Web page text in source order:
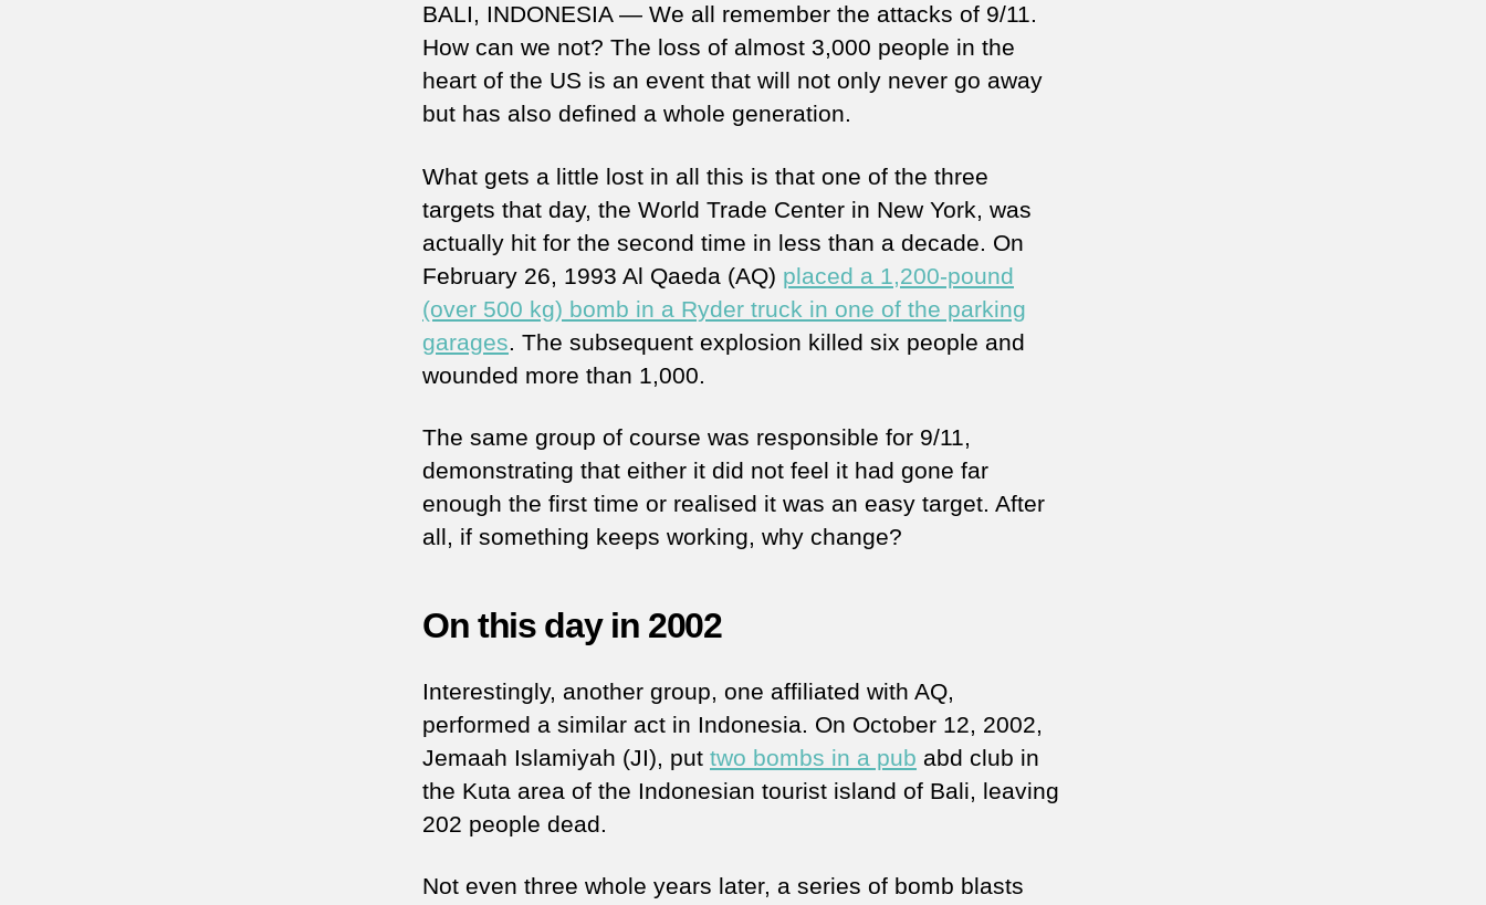
BALI, INDONESIA — We all remember the attacks of 9/11.
How can we not? The loss of almost 3,000 people in the
heart of the US is an event that will not only never go away
but has also defined a whole generation.
What gets a little lost in all this is that one of the three
targets that day, the World Trade Center in New York, was
actually hit for the second time in less than a decade. On
February 26, 1993 Al Qaeda (AQ) placed a 1,200-pound
(over 500 kg) bomb in a Ryder truck in one of the parking
garages. The subsequent explosion killed six people and
wounded more than 1,000.
The same group of course was responsible for 9/11,
demonstrating that either it did not feel it had gone far
enough the first time or realised it was an easy target. After
all, if something keeps working, why change?
On this day in 2002
Interestingly, another group, one affiliated with AQ,
performed a similar act in Indonesia. On October 12, 2002,
Jemaah Islamiyah (JI), put two bombs in a pub abd club in
the Kuta area of the Indonesian tourist island of Bali, leaving
202 people dead.
Not even three whole years later, a series of bomb blasts